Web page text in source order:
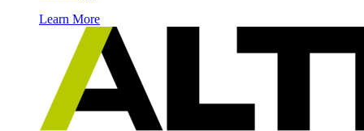
Learn More